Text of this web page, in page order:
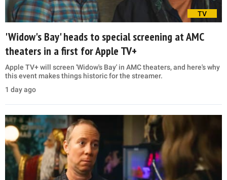
TV
'Widow's Bay' heads to special screening at AMC
theaters in a first for Apple TV+
Apple TV+ will screen 'Widow's Bay' in AMC theaters, and here's why
this event makes things historic for the streamer.
1 day ago